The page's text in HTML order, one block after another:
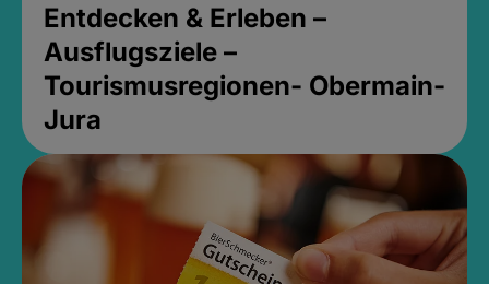
Entdecken & Erleben –
Ausflugsziele –
Tourismusregionen- Obermain-
Jura